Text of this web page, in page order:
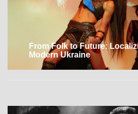
From Folk to Future:
Modern Ukraine